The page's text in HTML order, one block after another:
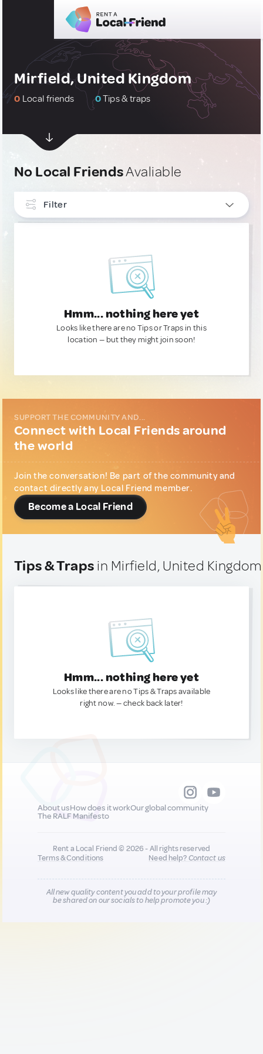
Mirfield, United Kingdom
0 Local friends 0Tips & traps
No Local FriendsAvaliable
Filter
Hmm... nothing here yet
Looks like there are no Tips or Traps in this
location — but they might join soon!
SUPPORT THE COMMUNITY AND...
Connect with Local Friends around
the world
Join the conversation! Be part of the community and
contact directly any Local Friend member.
Become a Local Friend
Tips & Traps in Mirfield, United Kingdom
Hmm... nothing here yet
Looks like there are no Tips & Traps available
right now. — check back later!
About usHow does it workOur global community
The RALF Manifesto
Rent a Local Friend © 2026 - All rights reserved
Terms & Conditions
Need help?Contact us
All new quality content you add to your profile may
be shared on our socials to help promote you :)